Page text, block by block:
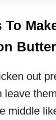
out
leave
middle